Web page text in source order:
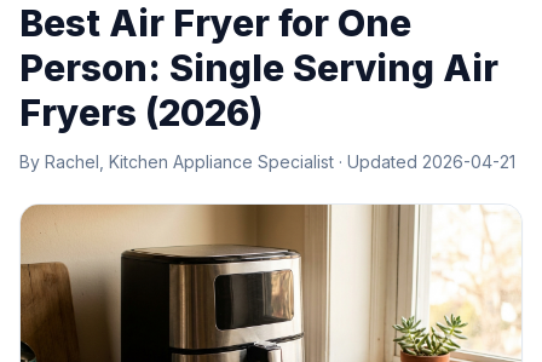
Best Air Fryer for One
Person: Single Serving Air
Fryers (2026)
By Rachel, Kitchen Appliance Specialist · Updated 2026-04-21